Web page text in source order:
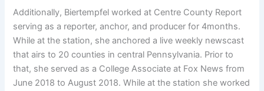
Additionally, Biertempfel worked at Centre County Report
serving as a reporter, anchor, and producer for 4months.
While at the station, she anchored a live weekly newscast
that airs to 20 counties in central Pennsylvania. Prior to
that, she served as a College Associate at Fox News from
June 2018 to August 2018. While at the station she worked